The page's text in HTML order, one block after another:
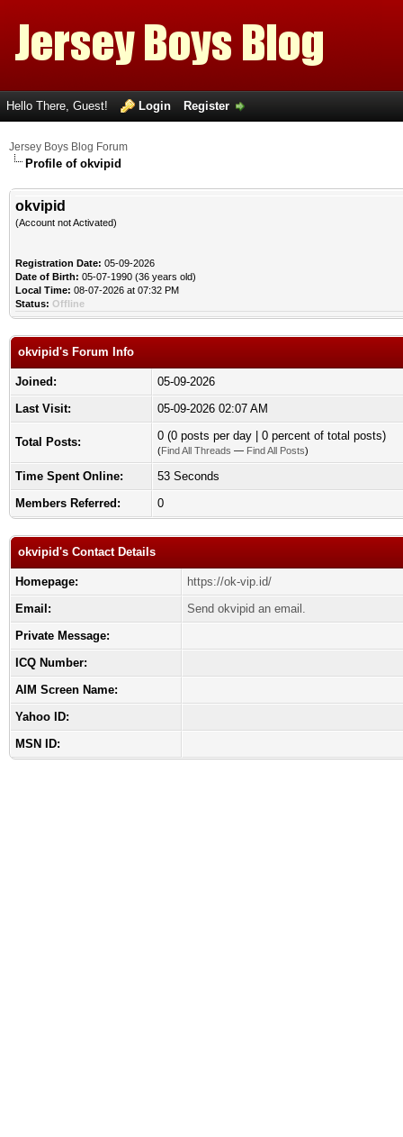
Hello There, Guest! Login Register
Jersey Boys Blog Forum
Profile of okvipid
okvipid
(Account not Activated)
Registration Date: 05-09-2026
Date of Birth: 05-07-1990 (36 years old)
Local Time: 08-07-2026 at 07:32 PM
Status: Offline
okvipid's Forum Info
Joined:
05-09-2026
Last Visit:
05-09-2026 02:07 AM
Total Posts: 0 (0 posts per day | 0 percent of total posts)
(Find All Threads — Find All Posts)
Time Spent Online:
53 Seconds
Members Referred:
0
okvipid's Contact Details
Homepage:
https://ok-vip.id/
Email:
Send okvipid an email.
Private Message:
ICQ Number:
AIM Screen Name:
Yahoo ID:
MSN ID: